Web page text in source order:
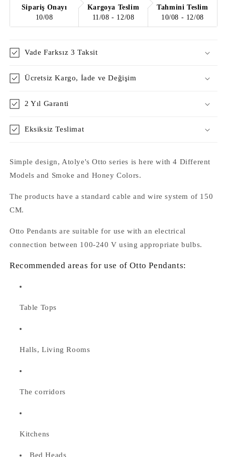
Sipariş Onayı
10/08
Kargoya Teslim
11/08 - 12/08
Tahmini Teslim
10/08 - 12/08
Vade Farksız 3 Taksit
Ücretsiz Kargo, İade ve Değişim
2 Yıl Garanti
Eksiksiz Teslimat
Simple design, Atolye's Otto series is here with 4 Different
Models and Smoke and Honey Colors.
The products have a standard cable and wire system of 150
CM.
Otto Pendants are suitable for use with an electrical
connection between 100-240 V using appropriate bulbs.
Recommended areas for use of Otto Pendants:
Table Tops
Halls, Living Rooms
The corridors
Kitchens
Bed Heads